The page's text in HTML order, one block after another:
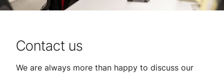
Contact us
We are always more than happy to discuss our